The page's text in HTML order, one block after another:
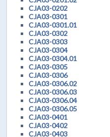
CJA03-0202
CJA03-0301
CJA03-0301.01
CJA03-0302
CJA03-0303
CJA03-0304
CJA03-0304.01
CJA03-0305
CJA03-0306
CJA03-0306.02
CJA03-0306.03
CJA03-0306.04
CJA03-0306.05
CJA03-0401
CJA03-0402
CJA03-0403